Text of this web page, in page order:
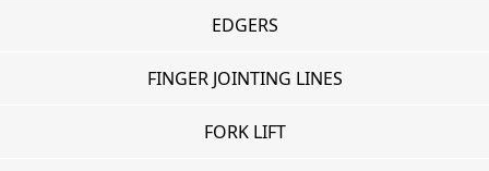
EDGERS
FINGER JOINTING LINES
FORK LIFT